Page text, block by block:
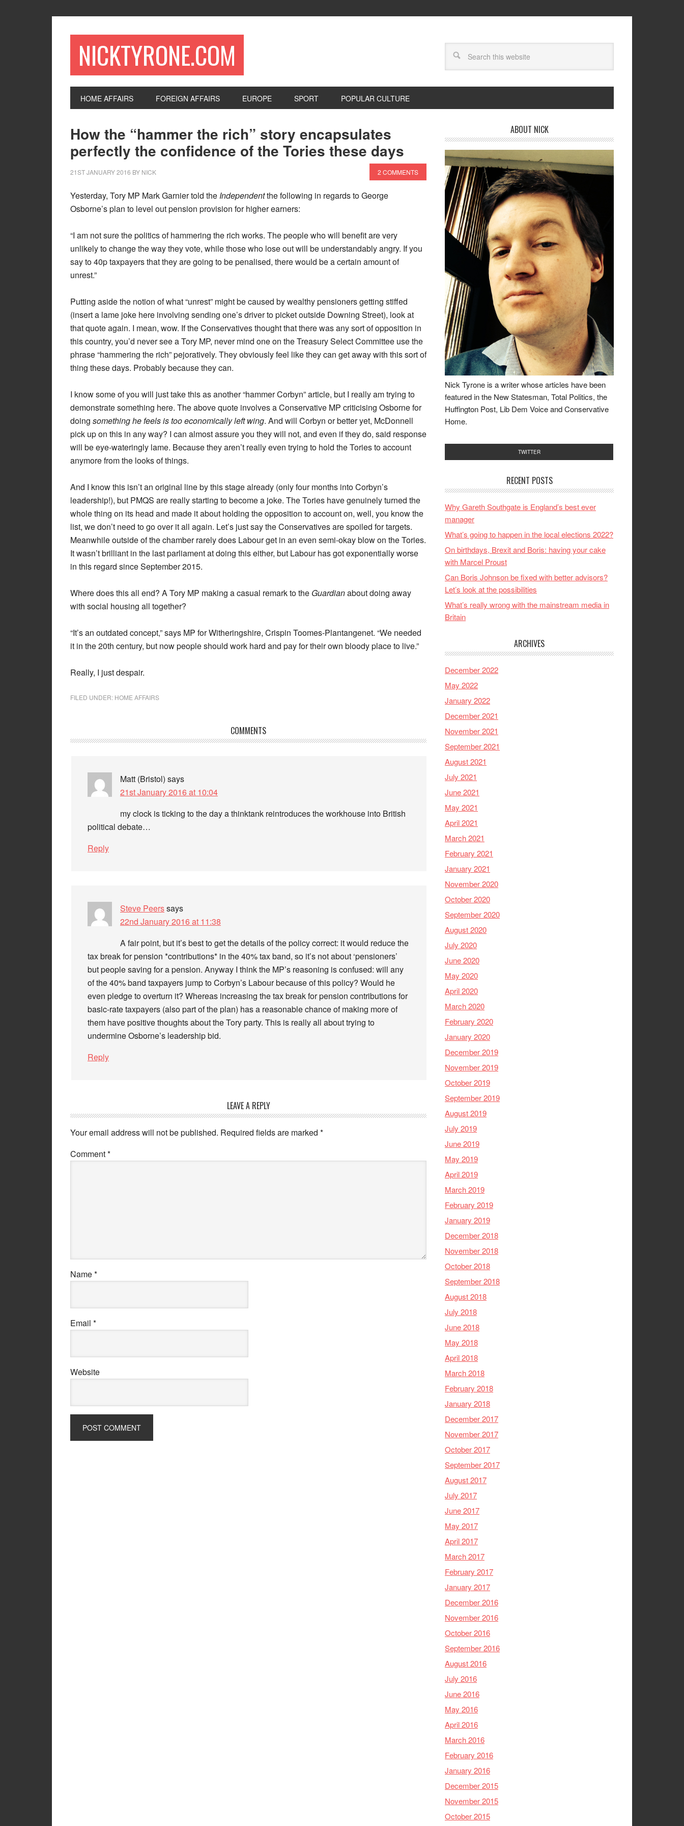
NICKTYRONE.COM
HOME AFFAIRS FOREIGN AFFAIRS EUROPE SPORT POPULAR CULTURE
How the “hammer the rich” story encapsulates
perfectly the confidence of the Tories these days
21ST JANUARY 2016 BY NICK 2 COMMENTS
Yesterday, Tory MP Mark Garnier told the Independentthe following in regards to George
Osborne’s plan to level out pension provision for higher earners:
“I am not sure the politics of hammering the rich works. The people who will benefit are very
unlikely to change the way they vote, while those who lose out will be understandably angry. If you
say to 40p taxpayers that they are going to be penalised, there would be a certain amount of
unrest.”
Putting aside the notion of what “unrest” might be caused by wealthy pensioners getting stiffed
(insert a lame joke here involving sending one’s driver to picket outside Downing Street), look at
that quote again. I mean, wow. If the Conservatives thought that there was any sort of opposition in
this country, you’d never see a Tory MP, never mind one on the Treasury Select Committee use the
phrase “hammering the rich” pejoratively. They obviously feel like they can get away with this sort of
thing these days. Probably because they can.
I know some of you will just take this as another “hammer Corbyn” article, but I really am trying to
demonstrate something here. The above quote involves a Conservative MP criticising Osborne for
doing something he feels is too economically left wing. And will Corbyn or better yet, McDonnell
pick up on this in any way? I can almost assure you they will not, and even if they do, said response
will be eye-wateringly lame. Because they aren’t really even trying to hold the Tories to account
anymore from the looks of things.
And I know this isn’t an original line by this stage already (only four months into Corbyn’s
leadership!), but PMQS are really starting to become a joke. The Tories have genuinely turned the
whole thing on its head and made it about holding the opposition to account on, well, you know the
list, we don’t need to go over it all again. Let’s just say the Conservatives are spoiled for targets.
Meanwhile outside of the chamber rarely does Labour get in an even semi-okay blow on the Tories.
It wasn’t brilliant in the last parliament at doing this either, but Labour has got exponentially worse
in this regard since September 2015.
Where does this all end? A Tory MP making a casual remark to the Guardianabout doing away
with social housing all together?
“It’s an outdated concept,” says MP for Witheringshire, Crispin Toomes-Plantangenet. “We needed
it in the 20th century, but now people should work hard and pay for their own bloody place to live.”
Really, I just despair.
FILED UNDER: HOME AFFAIRS
COMMENTS
Matt (Bristol) says
21st January 2016 at 10:04
my clock is ticking to the day a thinktank reintroduces the workhouse into British
political debate…
Reply
Steve Peerssays
22nd January 2016 at 11:38
A fair point, but it’s best to get the details of the policy correct: it would reduce the
tax break for pension *contributions* in the 40% tax band, so it’s not about ‘pensioners’
but people saving for a pension. Anyway I think the MP’s reasoning is confused: will any
of the 40% band taxpayers jump to Corbyn’s Labour because of this policy? Would he
even pledge to overturn it? Whereas increasing the tax break for pension contributions for
basic-rate taxpayers (also part of the plan) has a reasonable chance of making more of
them have positive thoughts about the Tory party. This is really all about trying to
undermine Osborne’s leadership bid.
Reply
LEAVE A REPLY
Your email address will not be published. Required fields are marked *
Comment*
Name*
Email *
Website
ABOUT NICK
Nick Tyrone is a writer whose articles have been
featured in the New Statesman, Total Politics, the
Huffington Post, Lib Dem Voice and Conservative
Home.
TWITTER
RECENT POSTS
Why Gareth Southgate is England’s best ever
manager
What’s going to happen in the local elections 2022?
On birthdays, Brexit and Boris: having your cake
with Marcel Proust
Can Boris Johnson be fixed with better advisors?
Let’s look at the possibilities
What’s really wrong with the mainstream media in
Britain
ARCHIVES
December 2022
May 2022
January 2022
December 2021
November 2021
September 2021
August 2021
July 2021
June 2021
May 2021
April 2021
March 2021
February 2021
January 2021
November 2020
October 2020
September 2020
August 2020
July 2020
June 2020
May 2020
April 2020
March 2020
February 2020
January 2020
December 2019
November 2019
October 2019
September 2019
August 2019
July 2019
June 2019
May 2019
April 2019
March 2019
February 2019
January 2019
December 2018
November 2018
October 2018
September 2018
August 2018
July 2018
June 2018
May 2018
April 2018
March 2018
February 2018
January 2018
December 2017
November 2017
October 2017
September 2017
August 2017
July 2017
June 2017
May 2017
April 2017
March 2017
February 2017
January 2017
December 2016
November 2016
October 2016
September 2016
August 2016
July 2016
June 2016
May 2016
April 2016
March 2016
February 2016
January 2016
December 2015
November 2015
October 2015